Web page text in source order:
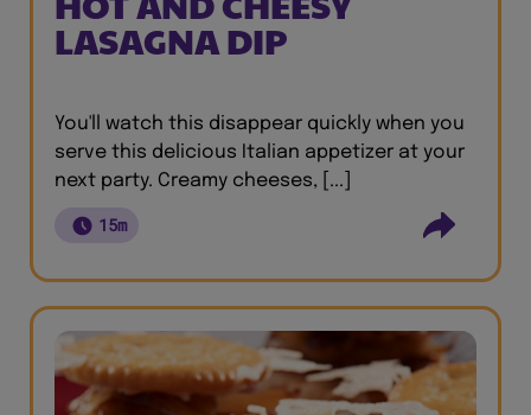
LASAGNA DIP
You'll watch this disappear quickly when you
serve this delicious Italian appetizer at your
next party. Creamy cheeses, [...]
15m